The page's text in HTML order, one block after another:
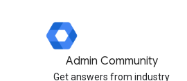
Admin Community
Get answers from industry